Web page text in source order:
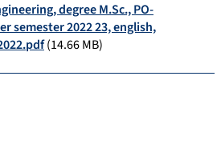
degree M.Sc., PO-
semester 2022 23, english,
(14.66 MB)